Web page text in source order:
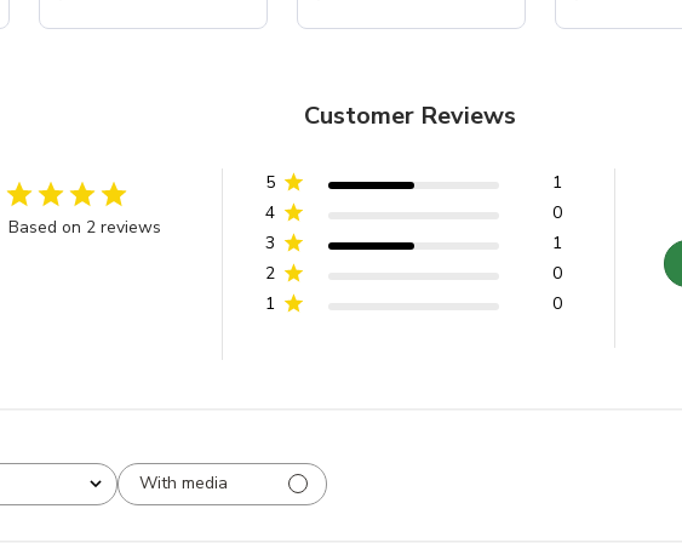
Customer Reviews
Based on 2 reviews
5
1
4
0
3
1
2
0
1
0
With media